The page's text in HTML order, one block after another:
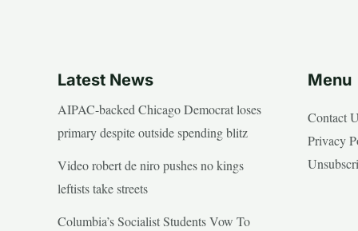
Latest News
AIPAC-backed Chicago Democrat loses
primary despite outside spending blitz
Video robert de niro pushes no kings
leftists take streets
Columbia’s Socialist Students Vow To
Menu
Contact
Privacy